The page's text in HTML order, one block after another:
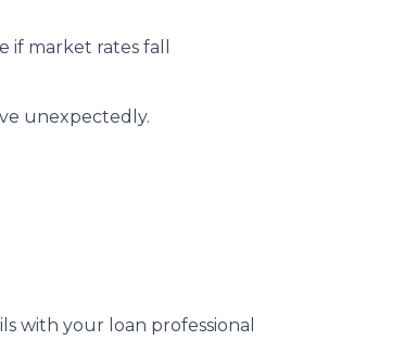
market rates fall
unexpectedly.
with your loan professional